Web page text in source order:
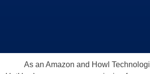
As an Amazon and Howl